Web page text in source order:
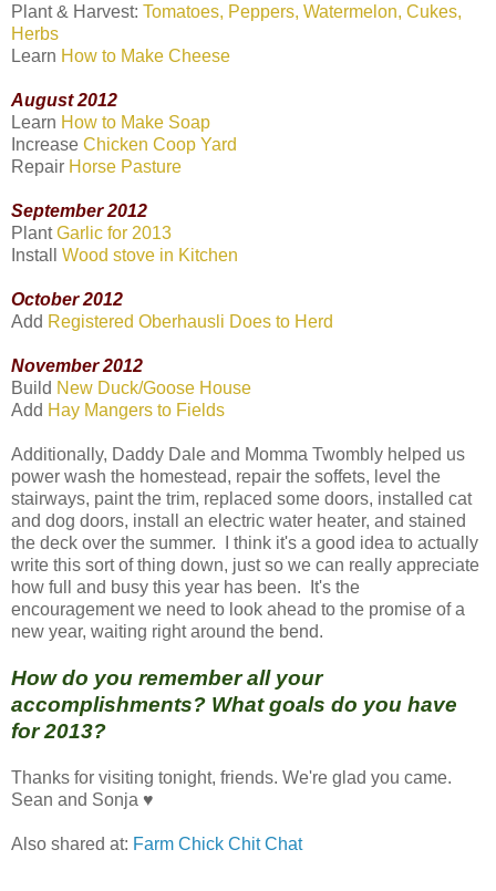
Plant & Harvest: Tomatoes, Peppers, Watermelon, Cukes,
Herbs
Learn How to Make Cheese
August 2012
Learn How to Make Soap
Increase Chicken Coop Yard
Repair Horse Pasture
September 2012
PlantGarlic for 2013
Install Wood stove in Kitchen
October 2012
Add Registered Oberhausli Does to Herd
November 2012
Build New Duck/Goose House
Add Hay Mangers to Fields
Additionally, Daddy Dale and Momma Twombly helped us
power wash the homestead, repair the soffets, level the
stairways, paint the trim, replaced some doors, installed cat
and dog doors, install an electric water heater, and stained
the deck over the summer. I think it's a good idea to actually
write this sort of thing down, just so we can really appreciate
how full and busy this year has been. It's the
encouragement we need to look ahead to the promise of a
new year, waiting right around the bend.
How do you remember all your
accomplishments? What goals do you have
for 2013?
Thanks for visiting tonight, friends. We're glad you came.
Sean and Sonja ♥
Also shared at: Farm Chick Chit Chat